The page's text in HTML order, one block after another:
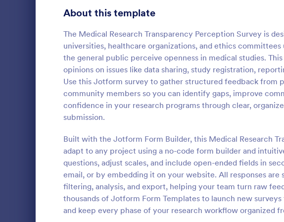
About this template
The Medical Research Transparency Perception Survey is
universities, healthcare organizations, and ethics
the general public perceive openness in medical studies.
opinions on issues like data sharing, study registration,
Use this Jotform survey to gather structured feedback from
community members so you can identify gaps, improve
confidence in your research programs through clear,
submission.
Built with the Jotform Form Builder, this Medical Research
adapt to any project using a no-code form builder and
questions, adjust scales, and include open-ended fields in
email, or by embedding it on your website. All responses
filtering, analysis, and export, helping your team turn raw
thousands of Jotform Form Templates to launch new
and keep every phase of your research workflow organized
Patient Medical History
The template is used by
unhealthy habits. You can
data to your own systems.
Go to Category:
Healthcare Forms
Use Template
Product Surveys 726
Technology Surveys 721
Healthcare Surveys 693
Quality Surveys 370
Satisfaction Surveys 316
Marketing Surveys 297
Training Survey Templates 267
Evaluation Surveys 266
School Surveys 215